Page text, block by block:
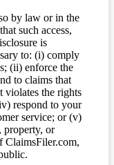
by law or in the
such access,
is
to: (i) comply
(ii) enforce the
to claims that
violates the rights
respond to your
service; or (v)
property, or
ClaimsFiler.com,